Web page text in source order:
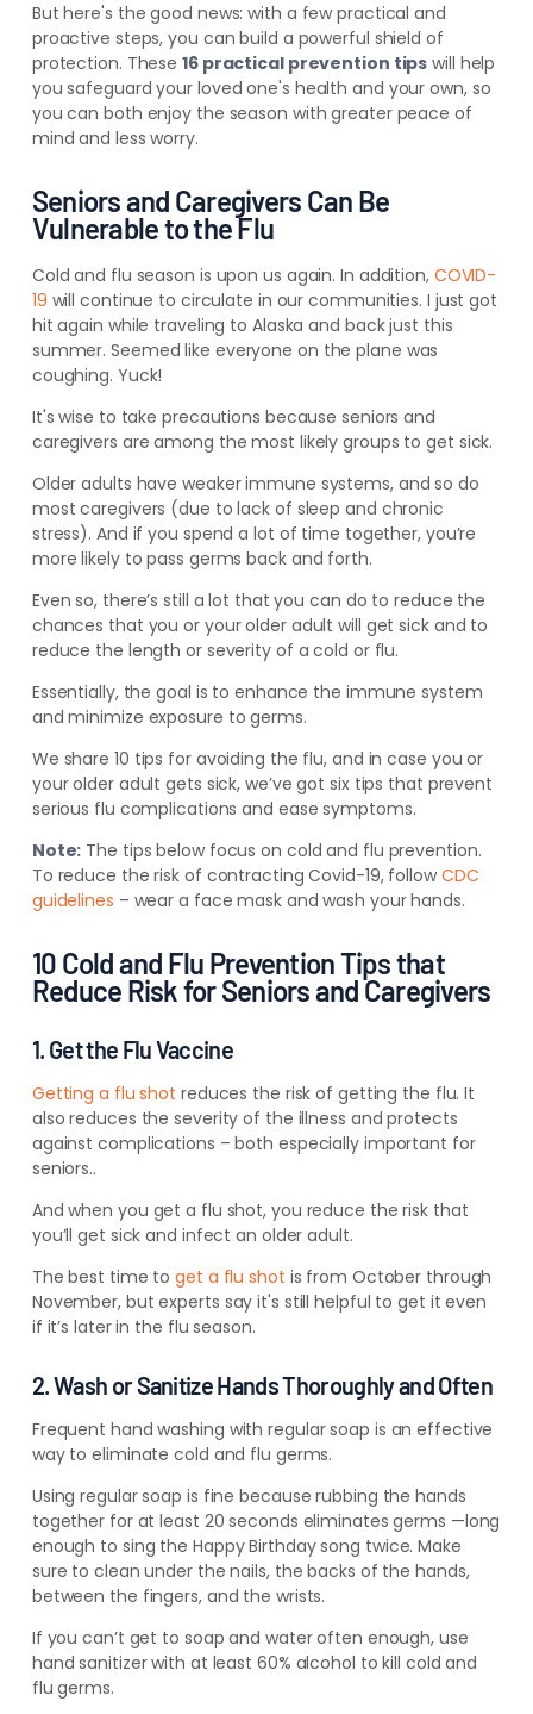
But here's the good news: with a few practical and
proactive steps, you can build a powerful shield of
protection. These16 practical prevention tips will help
you safeguard your loved one's health and your own, so
you can both enjoy the season with greater peace of
mind and less worry.
Seniors and Caregivers Can Be
Vulnerable to the Flu
Cold and flu season is upon us again. In addition, COVID-
19 will continue to circulate in our communities. I just got
hit again while traveling to Alaska and back just this
summer. Seemed like everyone on the plane was
coughing. Yuck!
It's wise to take precautions because seniors and
caregivers are among the most likely groups to get sick.
Older adults have weaker immune systems, and so do
most caregivers (due to lack of sleep and chronic
stress). And if you spend a lot of time together, you’re
more likely to pass germs back and forth.
Even so, there’s still a lot that you can do to reduce the
chances that you or your older adult will get sick and to
reduce the length or severity of a cold or flu.
Essentially, the goal is to enhance the immune system
and minimize exposure to germs.
We share 10 tips for avoiding the flu, and in case you or
your older adult gets sick, we’ve got six tips that prevent
serious flu complications and ease symptoms.
Note: The tips below focus on cold and flu prevention.
To reduce the risk of contracting Covid-19, followCDC
guidelines – wear a face mask and wash your hands.
10 Cold and Flu Prevention Tips that
Reduce Risk for Seniors and Caregivers
1. Get the Flu Vaccine
Getting a flu shot reduces the risk of getting the flu. It
also reduces the severity of the illness and protects
against complications – both especially important for
seniors..
And when you get a flu shot, you reduce the risk that
you’ll get sick and infect an older adult.
The best time toget a flu shot is from October through
November, but experts say it's still helpful to get it even
if it’s later in the flu season.
2. Wash or Sanitize Hands Thoroughly and Often
Frequent hand washing with regular soap is an effective
way to eliminate cold and flu germs.
Using regular soap is fine because rubbing the hands
together for at least 20 seconds eliminates germs —long
enough to sing the Happy Birthday song twice. Make
sure to clean under the nails, the backs of the hands,
between the fingers, and the wrists.
If you can’t get to soap and water often enough, use
hand sanitizer with at least 60% alcohol to kill cold and
flu germs.